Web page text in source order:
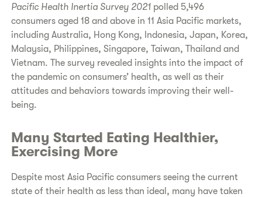
Pacific Health Inertia Survey 2021 polled 5,496
consumers aged 18 and above in 11 Asia Pacific markets,
including Australia, Hong Kong, Indonesia, Japan, Korea,
Malaysia, Philippines, Singapore, Taiwan, Thailand and
Vietnam. The survey revealed insights into the impact of
the pandemic on consumers’ health, as well as their
attitudes and behaviors towards improving their well-
being.
Many Started Eating Healthier,
Exercising More
Despite most Asia Pacific consumers seeing the current
state of their health as less than ideal, many have taken